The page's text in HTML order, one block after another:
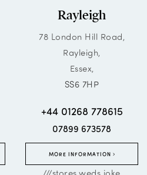
Rayleigh
78 London Hill Road,
Rayleigh,
Essex,
SS6 7HP
+44 01268 778615
07899 673578
MORE INFORMATION